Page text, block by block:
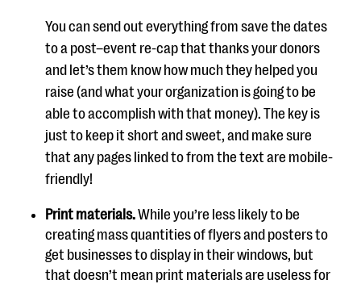
You can send out everything from save the dates
to a post–event re-cap that thanks your donors
and let’sthem know how much they helped you
raise (and what your organization is going to be
able to accomplish with that money). The key is
just to keep it short and sweet, and make sure
that any pages linked to from the text are mobile-
friendly!
Print materials.While you’re less likely to be
creating mass quantities of flyers and posters to
get businesses to display in their windows, but
that doesn’t mean print materials are useless for